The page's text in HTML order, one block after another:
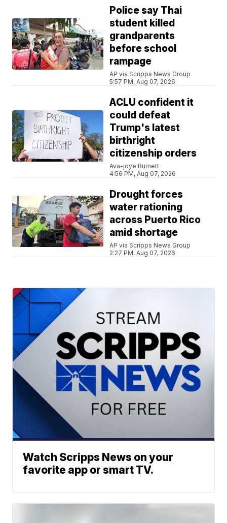
Police say Thai
student killed
grandparents
before school
rampage
AP via Scripps News Group
5:57 PM, Aug 07, 2026
ACLU confident it
could defeat
Trump's latest
birthright
citizenship orders
Ava-joye Burnett
4:56 PM, Aug 07, 2026
Drought forces
water rationing
across Puerto Rico
amid shortage
AP via Scripps News Group
2:27 PM, Aug 07, 2026
Watch Scripps News on your
favorite app or smart TV.